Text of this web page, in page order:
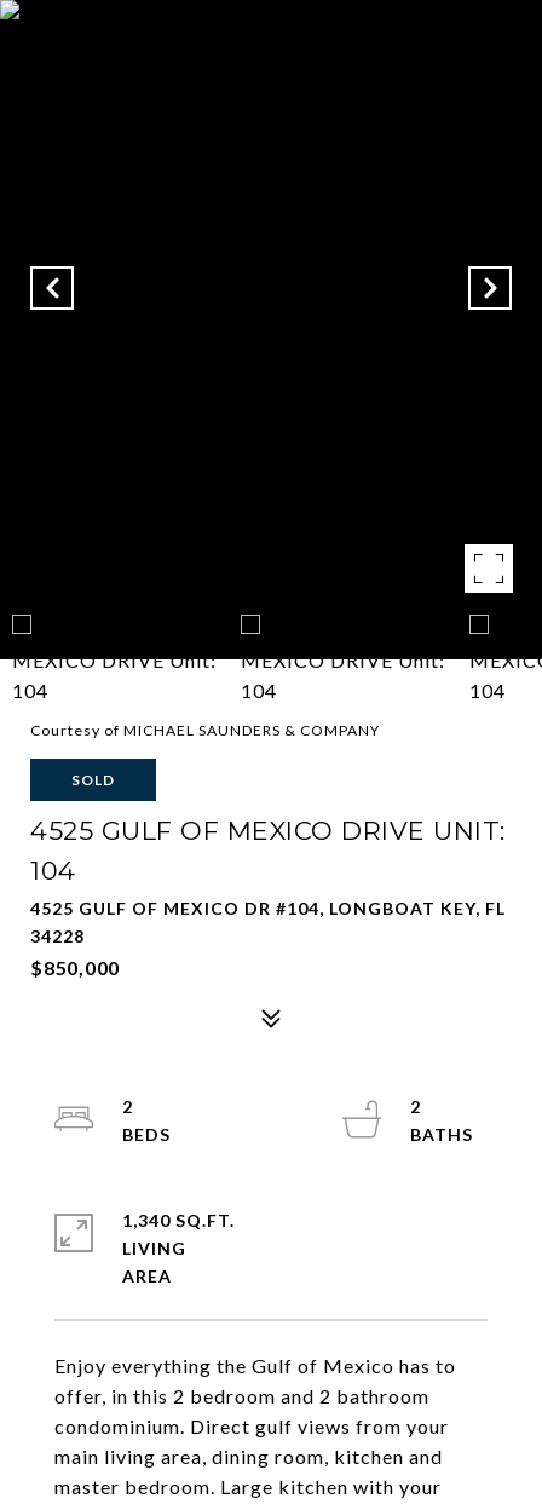
Courtesy of MICHAEL SAUNDERS & COMPANY
SOLD
4525 GULF OF MEXICO DRIVE UNIT:
104
4525 GULF OF MEXICO DR #104, LONGBOAT KEY, FL
34228
$850,000
Enjoy everything the Gulf of Mexico has to
offer, in this 2 bedroom and 2 bathroom
condominium. Direct gulf views from your
main living area, dining room, kitchen and
master bedroom. Large kitchen with your
2
2
1,340 SQ.FT.
LIVING